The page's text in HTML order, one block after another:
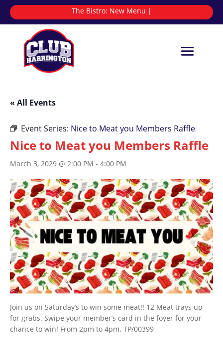
The Bistro: New|
« All Events
Event Series: Nice to Meat you Members Raffle
Nice to Meat you Members Raffle
March 3, 2029 @ 2:00 PM - 4:00 PM
Join us on Saturday’s to win some meat!! 12 Meat trays up
for grabs. Swipe your member’s card in the foyer for your
chance to win! From 2pm to 4pm. TP/00399